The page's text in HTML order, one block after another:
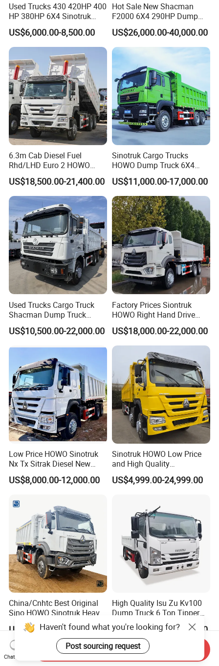
Used Trucks 430 420HP 400
HP 380HP 6X4 Sinotruk
HOWO Nx Hohan Tx Heavy
Duty Tipper Dumper Used
Dump Truck New HOWO
Truck Second Hand Dump
Truck
US$6,000.00-8,500.00
Hot Sale New Shacman
F2000 6X4 290HP Dump
Trucks
US$26,000.00-40,000.00
6.3m Cab Diesel Fuel
Rhd/LHD Euro 2 HOWO
Heavy Duty Truck
US$18,500.00-21,400.00
Sinotruk Cargo Trucks
HOWO Dump Truck 6X4
8X4 Used Tipper Dumper
Truck
US$11,000.00-17,000.00
Used Trucks Cargo Truck
Shacman Dump Truck
Construction Machinery
US$10,500.00-22,000.00
Factory Prices Siontruk
HOWO Right Hand Drive
Dump Truck 6X4 10 Wheels
371HP Euro2 Diesel Engine
Tipper Truck for Sale
US$18,000.00-22,000.00
Low Price HOWO Sinotruk
Nx Tx Sitrak Diesel New
Manufacturer Crawler 10
Wheel 6X4 8X4 371 400
Cargo Tipping Tipper
Dumper Dump Truck
US$8,000.00-12,000.00
Sinotruk HOWO Low Price
and High Quality
371/375/380/400/430/420
Horsepower Brand New or
10 Wheels/12 Wheels
US$4,999.00-24,999.00
China/Cnhtc Best Original
Sino HOWO Sinotruk Heavy
Duty New 6X4 10 Wheels
371HP 15/25/30 T/Ton
Dumper/Dump/Tipper
Truck Price for
Diesel/Mining/Mine/Ethiopi
US$37,000.00-37,800.00
High Quality Isu Zu Kv100
Dump Truck 6 Ton Tipper
Truck 4*2 Light Duty Dump
Truck
US$12,200.00-13,200.00
Haven't found what you're looking for?
Post sourcing request
Chat Now
Send Inquiry